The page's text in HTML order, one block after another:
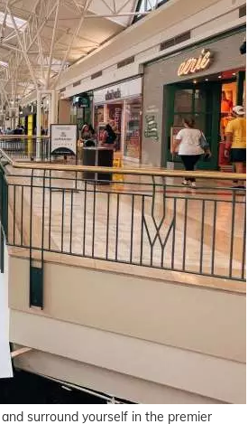
surround yourself in the premier